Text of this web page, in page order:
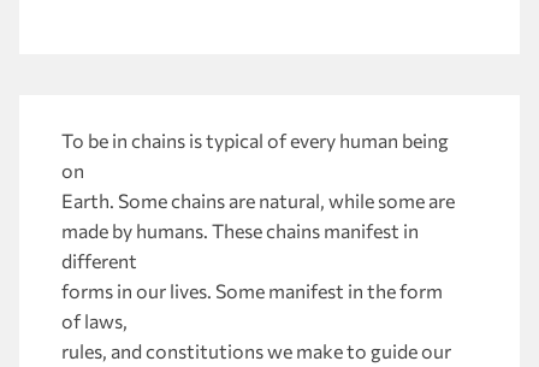
To be in chains is typical of every human being
on
Earth. Some chains are natural, while some are
made by humans. These chains manifest in
different
forms in our lives. Some manifest in the form
of laws,
rules, and constitutions we make to guide our